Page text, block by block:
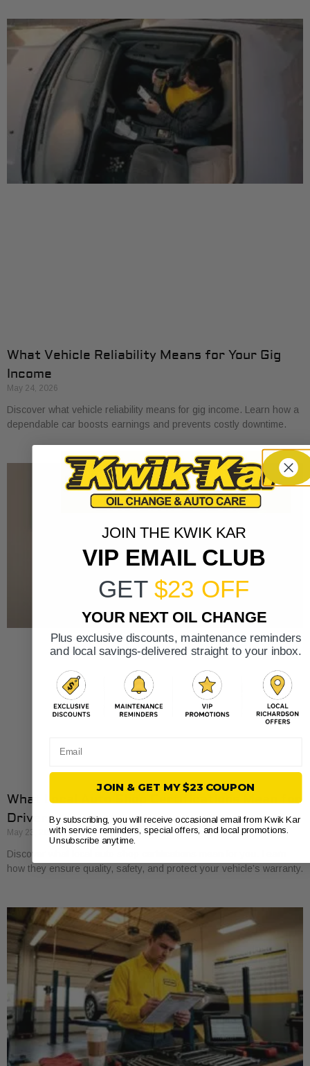
What Vehicle Reliability Means for Your Gig
Income
May 24, 2026
Discover what vehicle reliability means for gig income. Learn how a
dependable car boosts earnings and prevents costly downtime.
What Local Auto Shop Certifications Mean for
Drivers
May 23, 2026
Discover what local auto shop certifications mean for you. Learn
how they ensure quality, safety, and protect your vehicle’s warranty.
JOIN THE KWIK KAR
VIP EMAIL CLUB
GET $23 OFF
YOUR NEXT OIL CHANGE
Plus exclusive discounts, maintenance reminders
and local savings-delivered straight to your inbox.
JOIN & GET MY $23 COUPON
By subscribing, you will receive occasional email from Kwik Kar
with service reminders, special offers, and local promotions.
Unsubscribe anytime.